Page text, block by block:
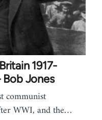
1917-
Bob Jones
communist
WWI, and the…